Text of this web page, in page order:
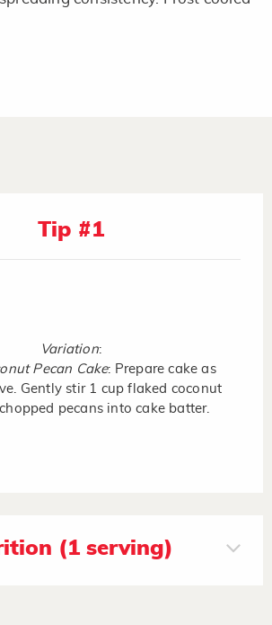
Tip #1
Variation:
Pecan Cake: Prepare cake as
Gently stir 1 cup flaked coconut
pecans into cake batter.
(1 serving)